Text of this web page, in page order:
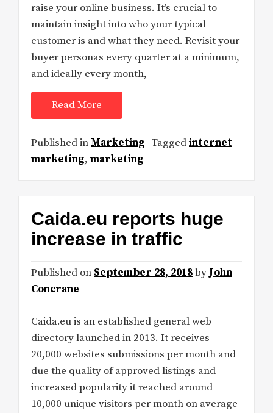
raise your online business. It’s crucial to
maintain insight into who your typical
customer is and what they need. Revisit your
buyer personas every quarter at a minimum,
and ideally every month,
Read More
Published in Marketing Taggedinternet
marketing, marketing
Caida.eu reports huge
increase in traffic
Published on September 28, 2018by John
Concrane
Caida.eu is an established general web
directory launched in 2013. It receives
20,000 websites submissions per month and
due the quality of approved listings and
increased popularity it reached around
10,000 unique visitors per month on average